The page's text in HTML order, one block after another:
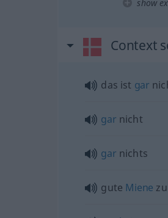
show
Context
das ist gar
gar nicht
gar nichts
gute Miene